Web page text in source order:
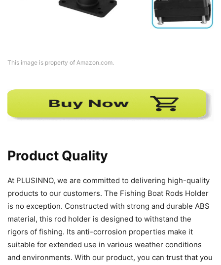
This image is property of Amazon.com.
Product Quality
At PLUSINNO, we are committed to delivering high-quality
products to our customers. The Fishing Boat Rods Holder
is no exception. Constructed with strong and durable ABS
material, this rod holder is designed to withstand the
rigors of fishing. Its anti-corrosion properties make it
suitable for extended use in various weather conditions
and environments. With our product, you can trust that you